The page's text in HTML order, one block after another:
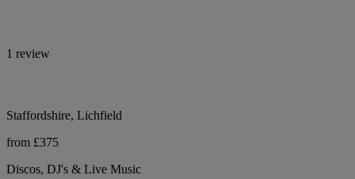
1 review
Staffordshire, Lichfield
from £375
Discos, DJ's & Live Music